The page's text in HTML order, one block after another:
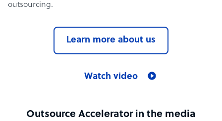
outsourcing.
Learn more about us
Watch video
Outsource Accelerator in the media